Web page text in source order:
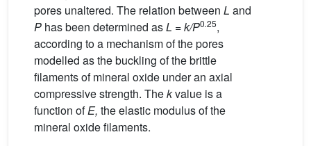
pores unaltered. The relation between L and
P has been determined asL =k/P0.25,
according to a mechanism of the pores
modelled as the buckling of the brittle
filaments of mineral oxide under an axial
compressive strength. Thekvalue is a
function ofE, the elastic modulus of the
mineral oxide filaments.